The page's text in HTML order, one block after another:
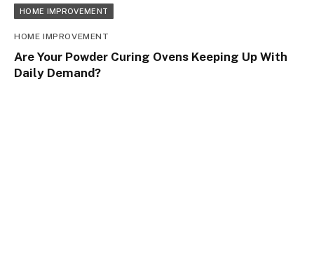
HOME IMPROVEMENT
HOME IMPROVEMENT
Are Your Powder Curing Ovens Keeping Up With
Daily Demand?